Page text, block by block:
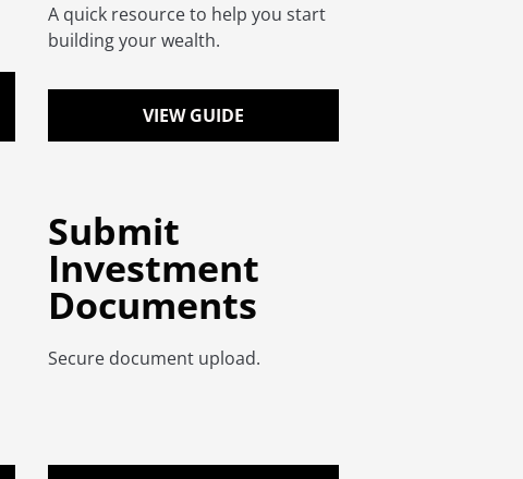
A quick resource to help you start
building your wealth.
VIEW GUIDE
Submit
Investment
Documents
Secure document upload.